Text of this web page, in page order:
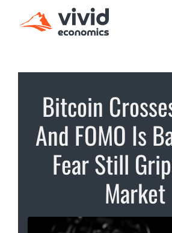
Bitcoin
And FOMO Is
Fear Still
Market